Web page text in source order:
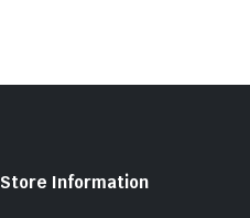
Store Information